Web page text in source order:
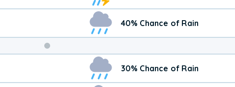
40% Chance of Rain
Weekend
Weather
30% Chance of Rain